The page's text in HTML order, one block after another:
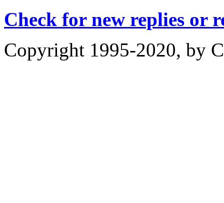
Check for new replies or
Copyright 1995-2020, by